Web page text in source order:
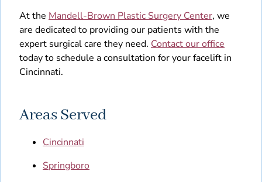
At the Mandell-Brown Plastic Surgery Center, we
are dedicated to providing our patients with the
expert surgical care they need. Contact our office
today to schedule a consultation for your facelift in
Cincinnati.
Areas Served
Cincinnati
Springboro